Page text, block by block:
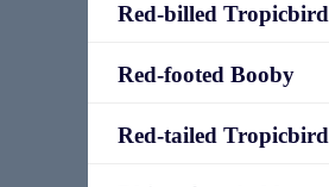
Red-billed Tropicbird
Red-footed Booby
Red-tailed Tropicbird